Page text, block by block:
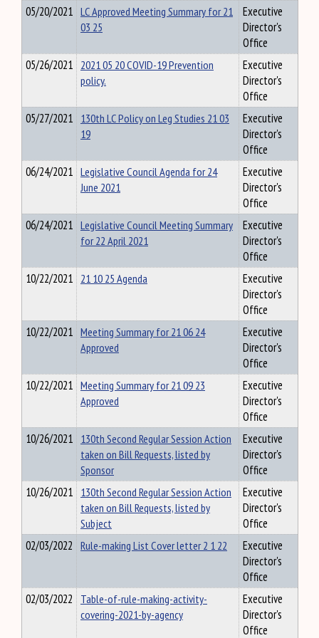
05/20/2021 LC Approved Meeting Summary for 21
03 25
Executive
Director's
Office
05/26/2021 2021 05 20 COVID-19 Prevention
policy.
Executive
Director's
Office
05/27/2021 130th LC Policy on Leg Studies 21 03
19
Executive
Director's
Office
06/24/2021 Legislative Council Agenda for 24
June 2021
Executive
Director's
Office
06/24/2021 Legislative Council Meeting Summary
for 22 April 2021
Executive
Director's
Office
10/22/2021 21 10 25 Agenda
Executive
Director's
Office
10/22/2021 Meeting Summary for 21 06 24
Approved
Executive
Director's
Office
10/22/2021 Meeting Summary for 21 09 23
Approved
Executive
Director's
Office
10/26/2021 130th Second Regular Session Action
taken on Bill Requests, listed by
Sponsor
Executive
Director's
Office
10/26/2021 130th Second Regular Session Action
taken on Bill Requests, listed by
Subject
Executive
Director's
Office
02/03/2022 Rule-making List Cover letter 2 1 22
Executive
Director's
Office
02/03/2022 Table-of-rule-making-activity-
covering-2021-by-agency
Executive
Director's
Office